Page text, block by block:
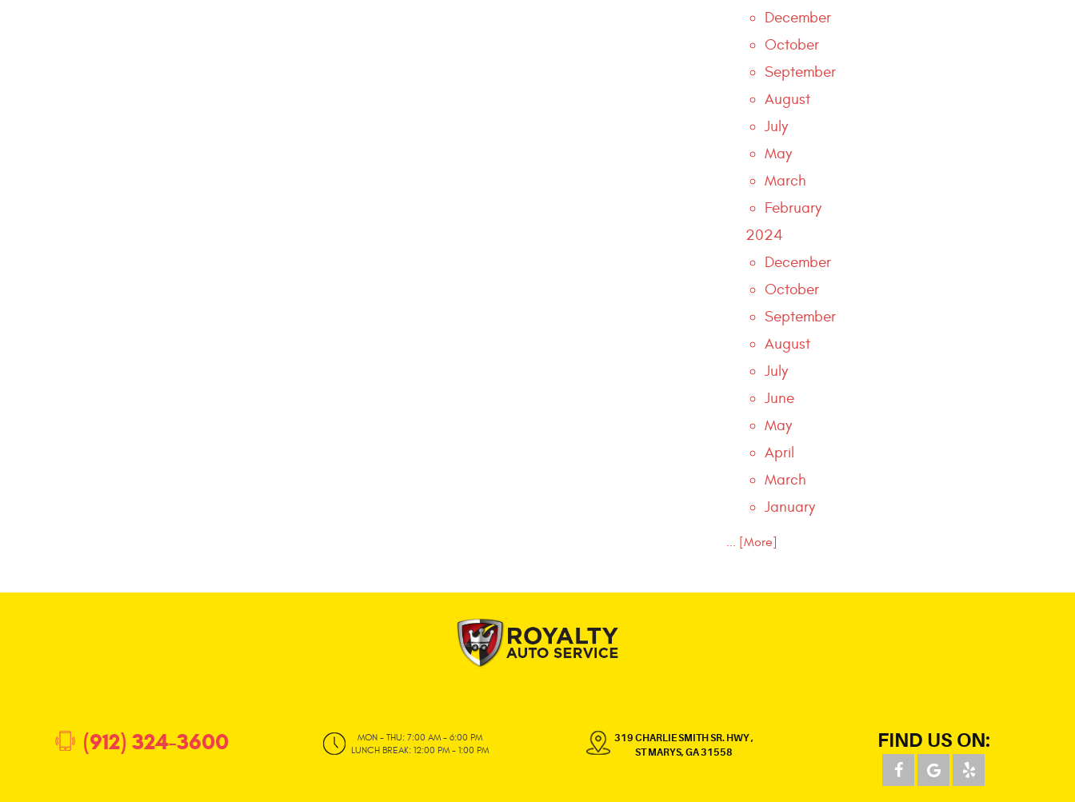
December
October
September
August
July
May
March
February
2024
December
October
September
August
July
June
May
April
March
January
... [More]
(912) 324-3600
MON - THU: 7:00 AM - 6:00 PM
LUNCH BREAK: 12:00 PM - 1:00 PM
319 CHARLIE SMITH SR. HWY,
ST MARYS, GA 31558
FIND US ON: